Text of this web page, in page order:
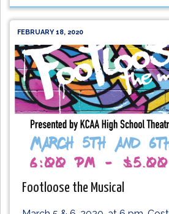
FEBRUARY 18, 2020
Footloose the Musical